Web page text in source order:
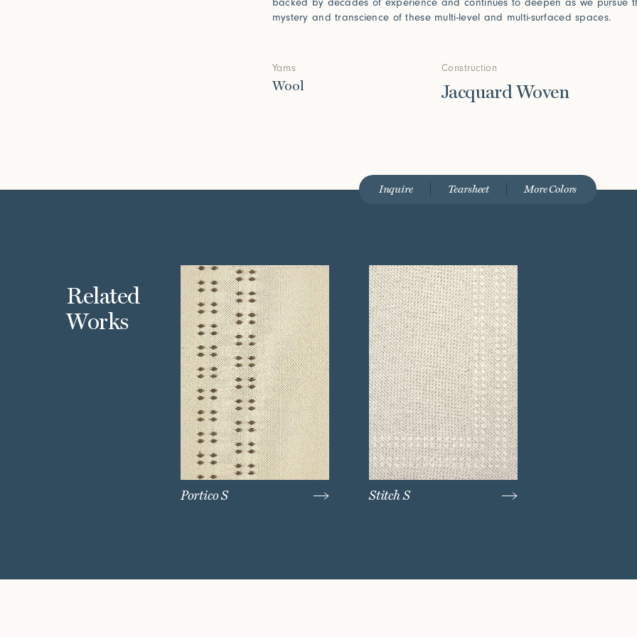
backed by decades of experience and continues to deepen as we pursue
mystery and transcience of these multi-level and multi-surfaced spaces.
Yarns
Wool
Construction
Jacquard Woven
Inquire Tearsheet More Colors
Related
Works
Portico S Stitch S